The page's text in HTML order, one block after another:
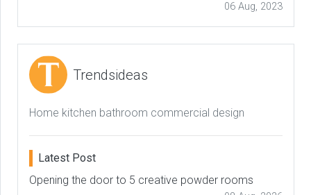
06 Aug, 2023
Trendsideas
Home kitchen bathroom commercial design
Latest Post
Opening the door to 5 creative powder rooms